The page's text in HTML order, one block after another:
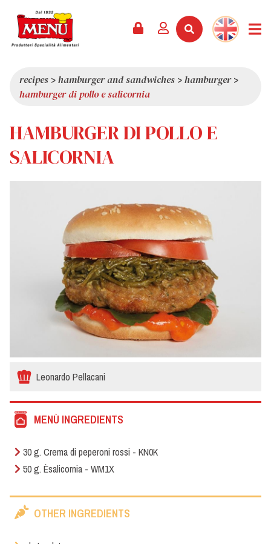
CATALOGUE
SERVICES
LATEST NEWS
PRIZES
PRESS REVIEW
ABOUT US
QUALITY
VALUES
TRIVIA
SHOWROOM
WORK WITH US
recipes >hamburger and sandwiches >hamburger>
hamburger di pollo e salicornia
HAMBURGER DI POLLO E
SALICORNIA
Leonardo Pellacani
MENÙ INGREDIENTS
30 g. Crema di peperoni rossi - KN0K
50 g. Èsalicornia - WM1X
OTHER INGREDIENTS